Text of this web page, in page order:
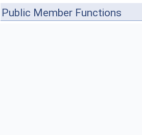
Public Member Functions